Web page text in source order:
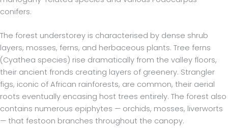
conifers.
The forest understorey is characterised by dense shrub
layers, mosses, ferns, and herbaceous plants. Tree ferns
(Cyathea species) rise dramatically from the valley floors,
their ancient fronds creating layers of greenery. Strangler
figs, iconic of African rainforests, are common, their aerial
roots eventually encasing host trees entirely. The forest also
contains numerous epiphytes — orchids, mosses, liverworts
— that festoon branches throughout the canopy.